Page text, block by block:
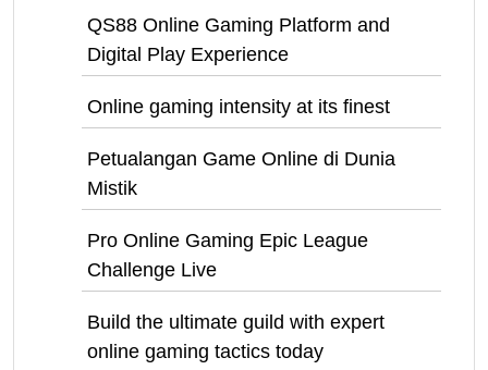
QS88 Online Gaming Platform and
Digital Play Experience
Online gaming intensity at its finest
Petualangan Game Online di Dunia
Mistik
Pro Online Gaming Epic League
Challenge Live
Build the ultimate guild with expert
online gaming tactics today